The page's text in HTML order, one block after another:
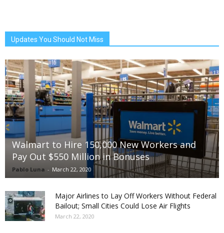
Updates You Should Not Miss
Walmart to Hire 150,000 New Workers and
Pay Out $550 Million in Bonuses
Pablo Luna - March 22, 2020
Major Airlines to Lay Off Workers Without Federal
Bailout; Small Cities Could Lose Air Flights
March 22, 2020